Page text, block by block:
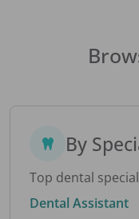
By
Top dental
Dental Assistant